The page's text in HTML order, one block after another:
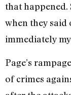
that happened.
when they said
immediately
Page’s
of crimes